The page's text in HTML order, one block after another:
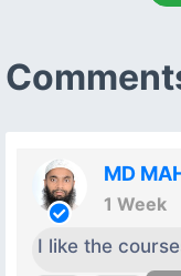
MD
1 Week
I like the